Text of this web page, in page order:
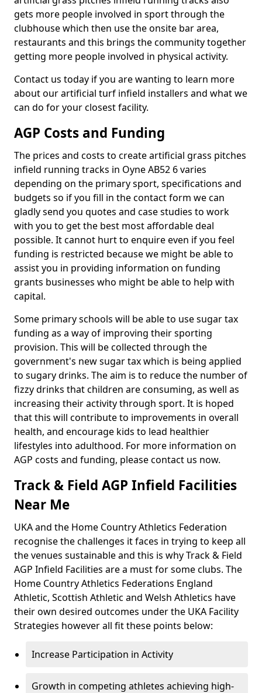
gets more people involved in sport through the
clubhouse which then use the onsite bar area,
restaurants and this brings the community together
getting more people involved in physical activity.
Contact us today if you are wanting to learn more
about our artificial turf infield installers and what we
can do for your closest facility.
AGP Costs and Funding
The prices and costs to create artificial grass pitches
infield running tracks in Oyne AB52 6 varies
depending on the primary sport, specifications and
budgets so if you fill in the contact form we can
gladly send you quotes and case studies to work
with you to get the best most affordable deal
possible. It cannot hurt to enquire even if you feel
funding is restricted because we might be able to
assist you in providing information on funding
grants businesses who might be able to help with
capital.
Some primary schools will be able to use sugar tax
funding as a way of improving their sporting
provision. This will be collected through the
government's new sugar tax which is being applied
to sugary drinks. The aim is to reduce the number of
fizzy drinks that children are consuming, as well as
increasing their activity through sport. It is hoped
that this will contribute to improvements in overall
health, and encourage kids to lead healthier
lifestyles into adulthood. For more information on
AGP costs and funding, please contact us now.
Track & Field AGP Infield Facilities
Near Me
UKA and the Home Country Athletics Federation
recognise the challenges it faces in trying to keep all
the venues sustainable and this is why Track & Field
AGP Infield Facilities are a must for some clubs. The
Home Country Athletics Federations England
Athletic, Scottish Athletic and Welsh Athletics have
their own desired outcomes under the UKA Facility
Strategies however all fit these points below:
Increase Participation in Activity
Growth in competing athletes achieving high-